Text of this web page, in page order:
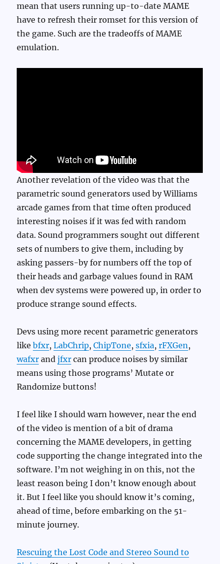
mean that users running up-to-date MAME
have to refresh their romset for this version of
the game. Such are the tradeoffs of MAME
emulation.
Another revelation of the video was that the
parametric sound generators used by Williams
arcade games from that time often produced
interesting noises if it was fed with random
data. Sound programmers sought out different
sets of numbers to give them, including by
asking passers-by for numbers off the top of
their heads and garbage values found in RAM
when dev systems were powered up, in order to
produce strange sound effects.
Devs using more recent parametric generators
likebfxr,LabChrip,ChipTone,sfxia,rFXGen ,
wafxr andjfxr can produce noises by similar
means using those programs’ Mutate or
Randomize buttons!
I feel like I should warn however, near the end
of the video is mention of a bit of drama
concerning the MAME developers, in getting
code supporting the change integrated into the
software. I’m not weighing in on this, not the
least reason being I don’t know enough about
it. But I feel like you should know it’s coming,
ahead of time, before embarking on the 51-
minute journey.
Rescuing the Lost Code and Stereo Sound to